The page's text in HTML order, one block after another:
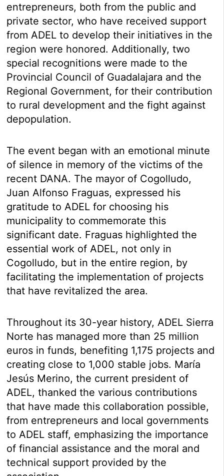
entrepreneurs, both from the public and
private sector, who have received support
from ADEL to develop their initiatives in the
region were honored. Additionally, two
special recognitions were made to the
Provincial Council of Guadalajara and the
Regional Government, for their contribution
to rural development and the fight against
depopulation.
The event began with an emotional minute
of silence in memory of the victims of the
recent DANA. The mayor of Cogolludo,
Juan Alfonso Fraguas, expressed his
gratitude to ADEL for choosing his
municipality to commemorate this
significant date. Fraguas highlighted the
essential work of ADEL, not only in
Cogolludo, but in the entire region, by
facilitating the implementation of projects
that have revitalized the area.
Throughout its 30-year history, ADEL Sierra
Norte has managed more than 25 million
euros in funds, benefiting 1,175 projects and
creating close to 1,000 stable jobs. María
Jesús Merino, the current president of
ADEL, thanked the various contributions
that have made this collaboration possible,
from entrepreneurs and local governments
to ADEL staff, emphasizing the importance
of financial assistance and the moral and
technical support provided by the